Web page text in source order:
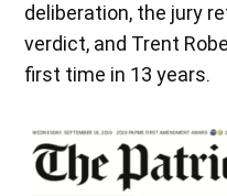
deliberation, the jury
verdict, and Trent
first time in 13 years.